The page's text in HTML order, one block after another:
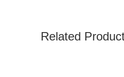
Related